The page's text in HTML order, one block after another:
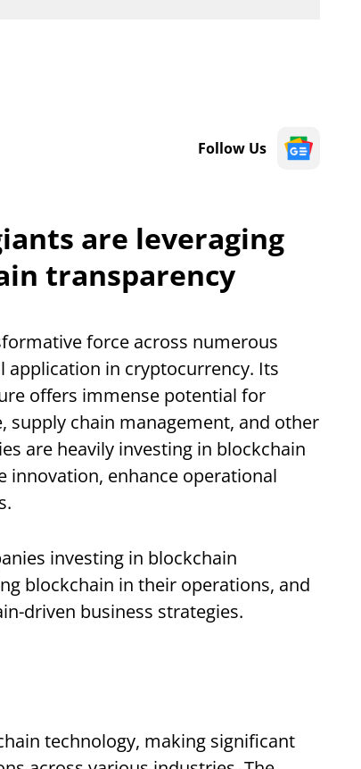
Follow Us
are leveraging
transparency
force across numerous
application in cryptocurrency. Its
offers immense potential for
supply chain management, and other
are heavily investing in blockchain
innovation, enhance operational
investing in blockchain
blockchain in their operations, and
driven business strategies.
technology, making significant